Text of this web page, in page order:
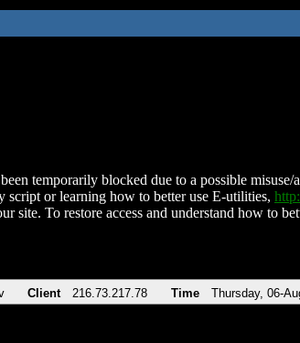
temporarily blocked due to a possible
script or learning how to better use E-utilities,
site. To restore access and understand how to
Client 216.73.217.78 Time Thursday, 06-